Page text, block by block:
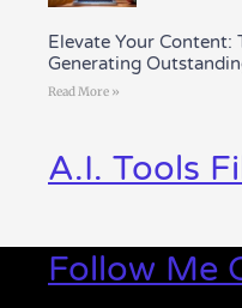
Elevate Your Content:
Generating
Read More »
A.I. Tools
Follow Me